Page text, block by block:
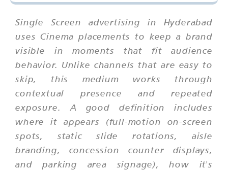
Single Screen advertising in Hyderabad
uses Cinema placements to keep a brand
visible in moments that fit audience
behavior. Unlike channels that are easy to
skip, this medium works through
contextual presence and repeated
exposure. A good definition includes
where it appears (full-motion on-screen
spots, static slide rotations, aisle
branding, concession counter displays,
and parking area signage), how it's